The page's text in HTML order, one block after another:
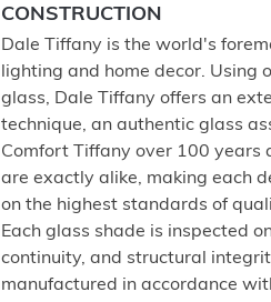
CONSTRUCTION
Dale Tiffany is the world's
lighting and home decor.
glass, Dale Tiffany offers an
technique, an authentic glass
Comfort Tiffany over 100 years
are exactly alike, making each
on the highest standards of
Each glass shade is inspected
continuity, and structural
manufactured in accordance